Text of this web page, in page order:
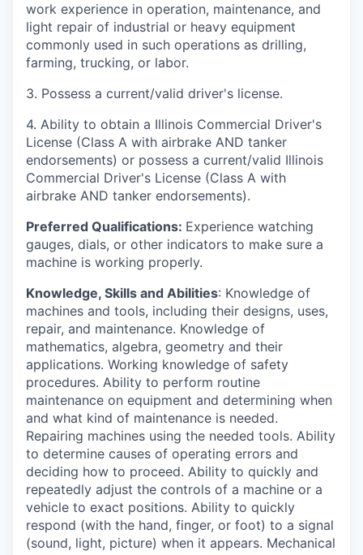
work experience in operation, maintenance, and
light repair of industrial or heavy equipment
commonly used in such operations as drilling,
farming, trucking, or labor.
3. Possess a current/valid driver's license.
4. Ability to obtain a Illinois Commercial Driver's
License (Class A with airbrake AND tanker
endorsements) or possess a current/valid Illinois
Commercial Driver's License (Class A with
airbrake AND tanker endorsements).
Preferred Qualifications: Experience watching
gauges, dials, or other indicators to make sure a
machine is working properly.
Knowledge, Skills and Abilities: Knowledge of
machines and tools, including their designs, uses,
repair, and maintenance. Knowledge of
mathematics, algebra, geometry and their
applications. Working knowledge of safety
procedures. Ability to perform routine
maintenance on equipment and determining when
and what kind of maintenance is needed.
Repairing machines using the needed tools. Ability
to determine causes of operating errors and
deciding how to proceed. Ability to quickly and
repeatedly adjust the controls of a machine or a
vehicle to exact positions. Ability to quickly
respond (with the hand, finger, or foot) to a signal
(sound, light, picture) when it appears. Mechanical